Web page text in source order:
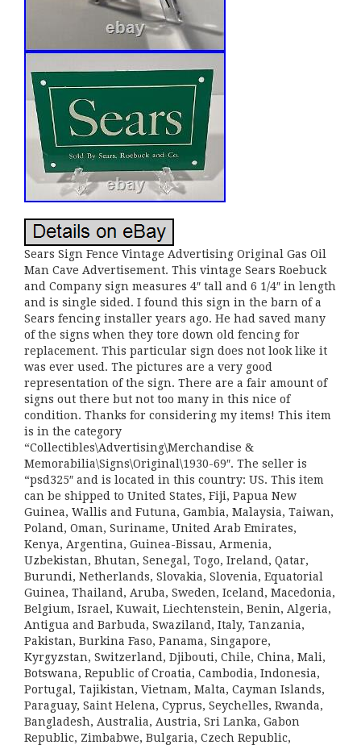
Sears Sign Fence Vintage Advertising Original Gas Oil
Man Cave Advertisement. This vintage Sears Roebuck
and Company sign measures 4″ tall and 6 1/4″ in length
and is single sided. I found this sign in the barn of a
Sears fencing installer years ago. He had saved many
of the signs when they tore down old fencing for
replacement. This particular sign does not look like it
was ever used. The pictures are a very good
representation of the sign. There are a fair amount of
signs out there but not too many in this nice of
condition. Thanks for considering my items! This item
is in the category
“Collectibles\Advertising\Merchandise &
Memorabilia\Signs\Original\1930-69″. The seller is
“psd325″ and is located in this country: US. This item
can be shipped to United States, Fiji, Papua New
Guinea, Wallis and Futuna, Gambia, Malaysia, Taiwan,
Poland, Oman, Suriname, United Arab Emirates,
Kenya, Argentina, Guinea-Bissau, Armenia,
Uzbekistan, Bhutan, Senegal, Togo, Ireland, Qatar,
Burundi, Netherlands, Slovakia, Slovenia, Equatorial
Guinea, Thailand, Aruba, Sweden, Iceland, Macedonia,
Belgium, Israel, Kuwait, Liechtenstein, Benin, Algeria,
Antigua and Barbuda, Swaziland, Italy, Tanzania,
Pakistan, Burkina Faso, Panama, Singapore,
Kyrgyzstan, Switzerland, Djibouti, Chile, China, Mali,
Botswana, Republic of Croatia, Cambodia, Indonesia,
Portugal, Tajikistan, Vietnam, Malta, Cayman Islands,
Paraguay, Saint Helena, Cyprus, Seychelles, Rwanda,
Bangladesh, Australia, Austria, Sri Lanka, Gabon
Republic, Zimbabwe, Bulgaria, Czech Republic,